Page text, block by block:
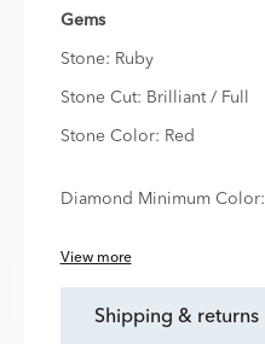
Gems
Stone: Ruby
Stone Cut: Brilliant / Full
Stone Color: Red
Diamond Minimum Color:
View more
shipping & returns